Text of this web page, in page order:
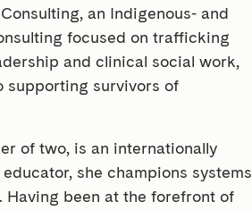
an Indigenous- and
focused on trafficking
and clinical social work,
supporting survivors of
of two, is an internationally
she champions systems
Having been at the forefront of